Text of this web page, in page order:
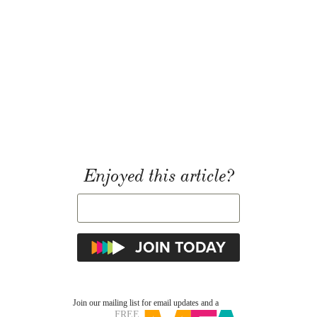
Enjoyed this article?